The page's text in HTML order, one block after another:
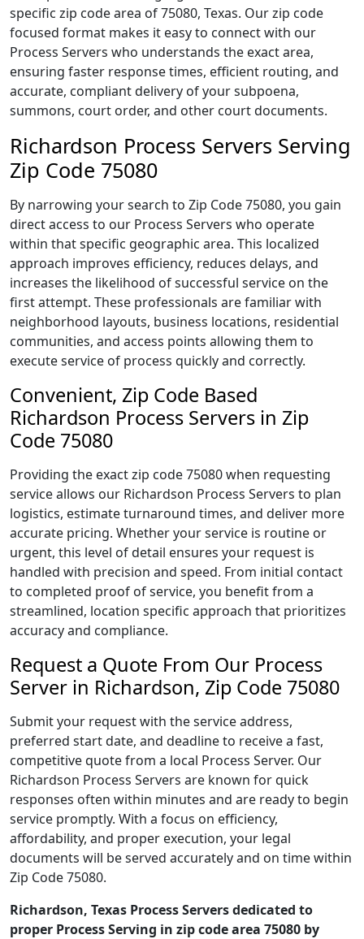
specific zip code area of 75080, Texas. Our zip code
focused format makes it easy to connect with our
Process Servers who understands the exact area,
ensuring faster response times, efficient routing, and
accurate, compliant delivery of your subpoena,
summons, court order, and other court documents.
Richardson Process Servers Serving
Zip Code 75080
By narrowing your search to Zip Code 75080, you gain
direct access to our Process Servers who operate
within that specific geographic area. This localized
approach improves efficiency, reduces delays, and
increases the likelihood of successful service on the
first attempt. These professionals are familiar with
neighborhood layouts, business locations, residential
communities, and access points allowing them to
execute service of process quickly and correctly.
Convenient, Zip Code Based
Richardson Process Servers in Zip
Code 75080
Providing the exact zip code 75080 when requesting
service allows our Richardson Process Servers to plan
logistics, estimate turnaround times, and deliver more
accurate pricing. Whether your service is routine or
urgent, this level of detail ensures your request is
handled with precision and speed. From initial contact
to completed proof of service, you benefit from a
streamlined, location specific approach that prioritizes
accuracy and compliance.
Request a Quote From Our Process
Server in Richardson, Zip Code 75080
Submit your request with the service address,
preferred start date, and deadline to receive a fast,
competitive quote from a local Process Server. Our
Richardson Process Servers are known for quick
responses often within minutes and are ready to begin
service promptly. With a focus on efficiency,
affordability, and proper execution, your legal
documents will be served accurately and on time within
Zip Code 75080.
Richardson, Texas Process Servers dedicated to
proper Process Serving in zip code area 75080 by